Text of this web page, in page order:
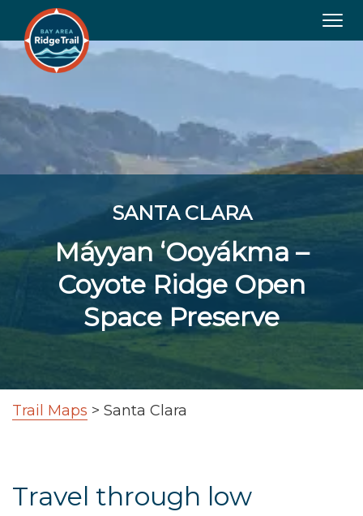
SANTA CLARA
Máyyan ‘Ooyákma –
Coyote Ridge Open
Space Preserve
Trail Maps > Santa Clara
Travel through low